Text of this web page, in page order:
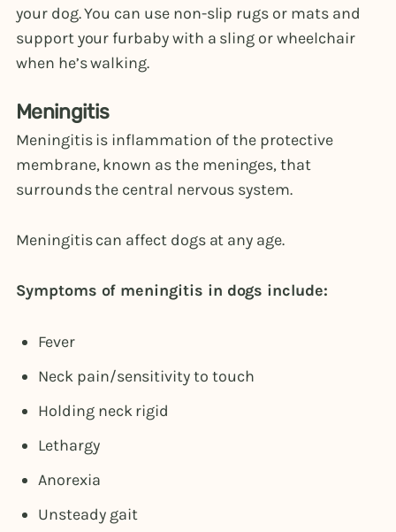
your dog. You can use non-slip rugs or mats and
support your furbaby with a sling or wheelchair
when he’s walking.
Meningitis
Meningitis is inflammation of the protective
membrane, known as the meninges, that
surrounds the central nervous system.
Meningitis can affect dogs at any age.
Symptoms of meningitis in dogs include:
Fever
Neck pain/sensitivity to touch
Holding neck rigid
Lethargy
Anorexia
Unsteady gait